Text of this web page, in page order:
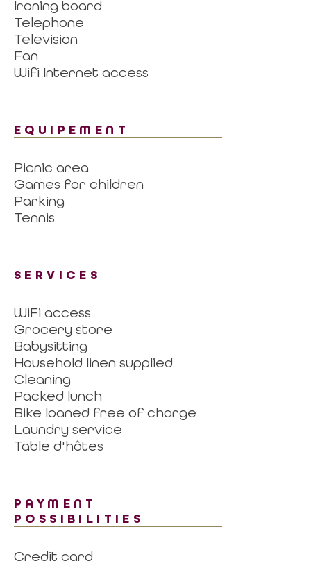
Ironing board
Telephone
Television
Fan
Wifi Internet access
EQUIPEMENT
Picnic area
Games for children
Parking
Tennis
SERVICES
WiFi access
Grocery store
Babysitting
Household linen supplied
Cleaning
Packed lunch
Bike loaned free of charge
Laundry service
Table d'hôtes
PAYMENT
POSSIBILITIES
Credit card